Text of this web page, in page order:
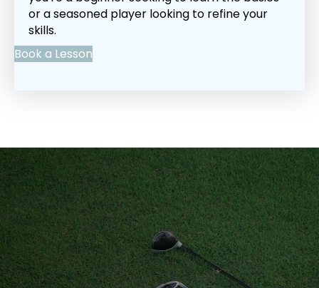
or a seasoned player looking to refine your
skills.
Book a Lesson